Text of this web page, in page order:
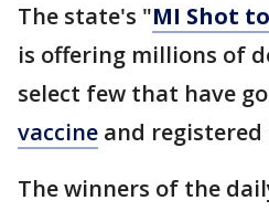
The state's "MI Shot
is offering millions of
select few that have
vaccine and
The winners of the